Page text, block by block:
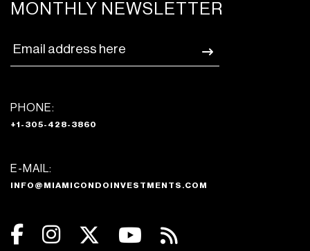
MONTHLY NEWSLETTER
PHONE:
+1-305-428-3860
E-MAIL:
INFO@MIAMICONDOINVESTMENTS.COM